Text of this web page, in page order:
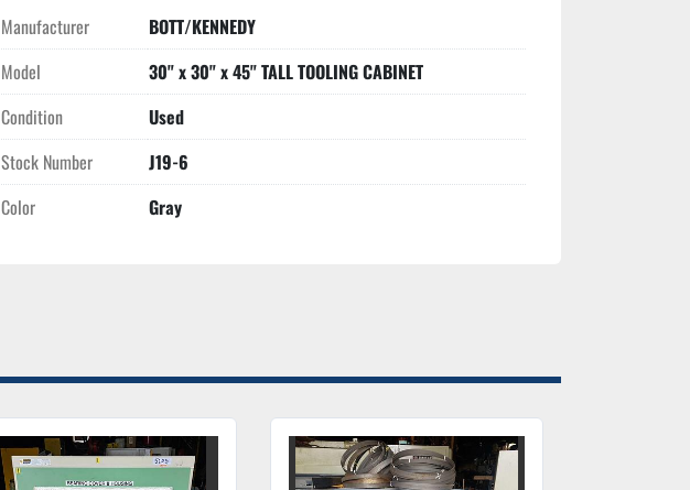
Manufacturer
BOTT/KENNEDY
Model
30" x 30" x 45" TALL TOOLING CABINET
Condition
Used
Stock Number
J19-6
Color
Gray